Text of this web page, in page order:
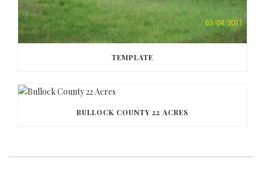
TEMPLATE
BULLOCK COUNTY 22 ACRES